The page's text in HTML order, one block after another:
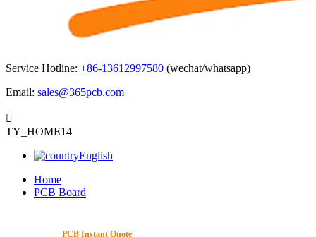
Service Hotline: +86-13612997580 (wechat/whatsapp)
Email: sales@365pcb.com

TY_HOME14
English
Home
PCB Board
PCB Instant Quote